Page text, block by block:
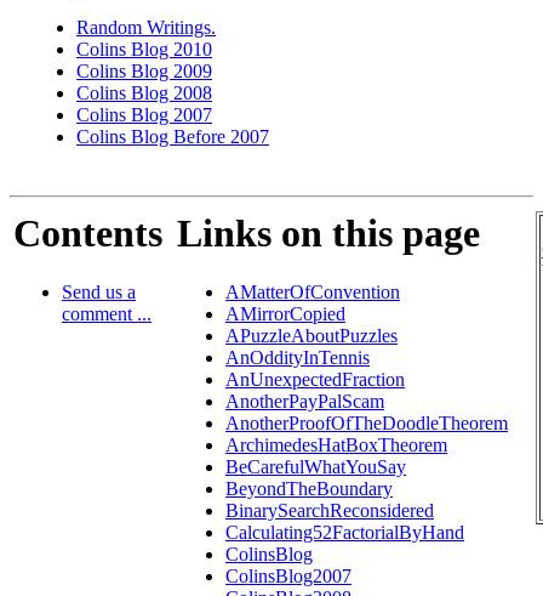
Random Writings.
Colins Blog 2010
Colins Blog 2009
Colins Blog 2008
Colins Blog 2007
Colins Blog Before 2007
Contents
Send us a
comment ...
Links on this page
AMatterOfConvention
AMirrorCopied
APuzzleAboutPuzzles
AnOddityInTennis
AnUnexpectedFraction
AnotherPayPalScam
AnotherProofOfTheDoodleTheorem
ArchimedesHatBoxTheorem
BeCarefulWhatYouSay
BeyondTheBoundary
BinarySearchReconsidered
Calculating52FactorialByHand
ColinsBlog
ColinsBlog2007